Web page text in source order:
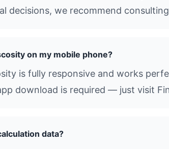
decisions, we recommend
on my mobile phone?
is fully responsive and works
download is required — just visit
data?